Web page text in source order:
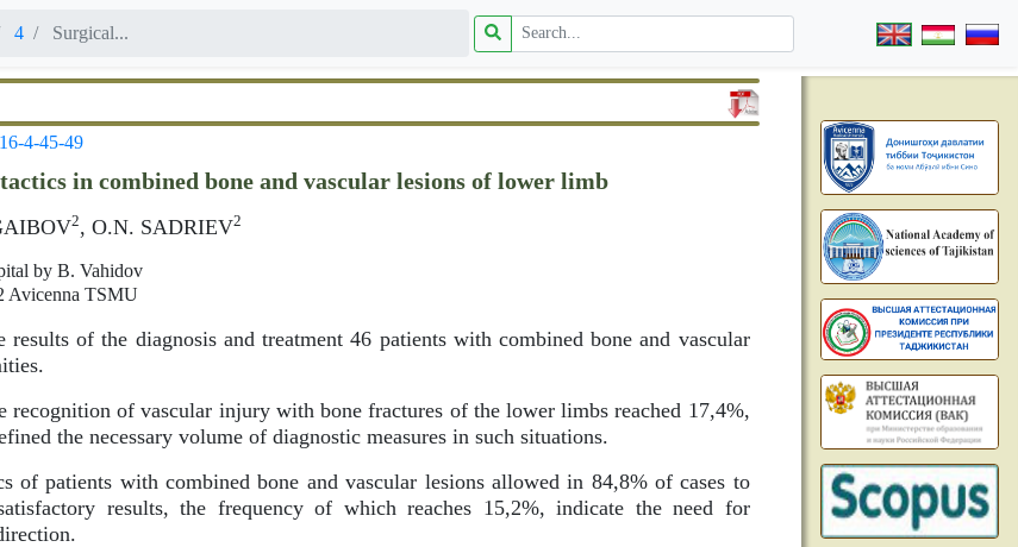
4 Surgical...
4-45-49
in combined bone and vascular lesions of lower limb
2, O.N. SADRIEV2
by B. Vahidov
Avicenna TSMU
results of the diagnosis and treatment 46 patients with combined bone and vascular
recognition of vascular injury with bone fractures of the lower limbs reached 17,4%,
the necessary volume of diagnostic measures in such situations.
of patients with combined bone and vascular lesions allowed in 84,8% of cases to
results, the frequency of which reaches 15,2%, indicate the need for